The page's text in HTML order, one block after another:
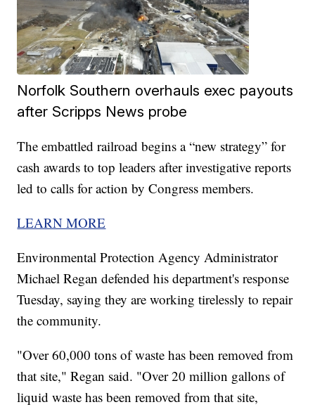
Norfolk Southern overhauls exec payouts
after Scripps News probe
The embattled railroad begins a “new strategy” for
cash awards to top leaders after investigative reports
led to calls for action by Congress members.
LEARN MORE
Environmental Protection Agency Administrator
Michael Regan defended his department's response
Tuesday, saying they are working tirelessly to repair
the community.
"Over 60,000 tons of waste has been removed from
that site," Regan said. "Over 20 million gallons of
liquid waste has been removed from that site,